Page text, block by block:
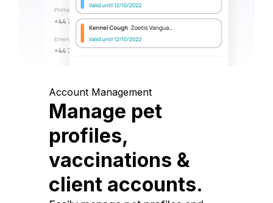
Account Management
Manage pet
profiles,
vaccinations &
client accounts.